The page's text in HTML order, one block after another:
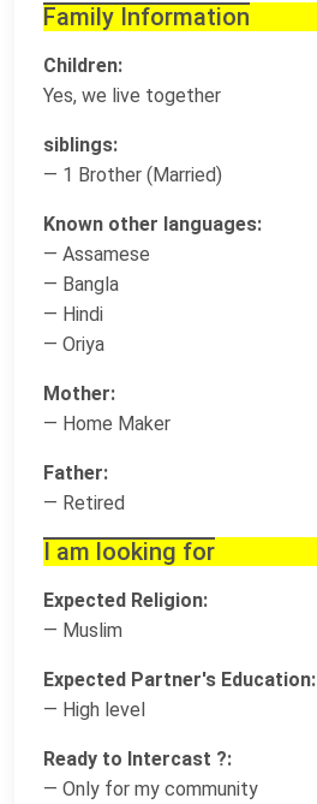
Family Information
Children:
Yes, we live together
siblings:
— 1 Brother (Married)
Known other languages:
— Assamese
— Bangla
— Hindi
— Oriya
Mother:
— Home Maker
Father:
— Retired
I am looking for
Expected Religion:
— Muslim
Expected Partner's Education:
— High level
Ready to Intercast ?:
— Only for my community